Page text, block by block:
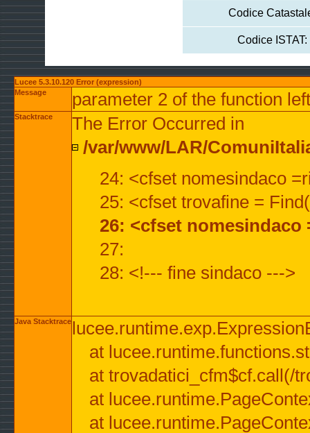
Codice
Codice ISTAT:
Lucee 5.3.10.120 Error (expression)
Message
parameter 2 of the function
Stacktrace
The Error Occurred in
/var/www/LAR/
24: <cfset nomesindaco
25: <cfset trovafine =
26: <cfset
27:
28: <!--- fine sindaco --->
Java Stacktrace
at
at trovadatici_cfm$cf.call(/
at
at